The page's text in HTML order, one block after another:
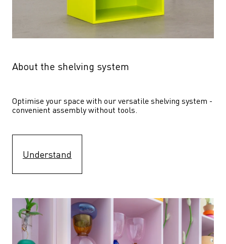
About the shelving system
Optimise your space with our versatile shelving system -
convenient assembly without tools.
Understand